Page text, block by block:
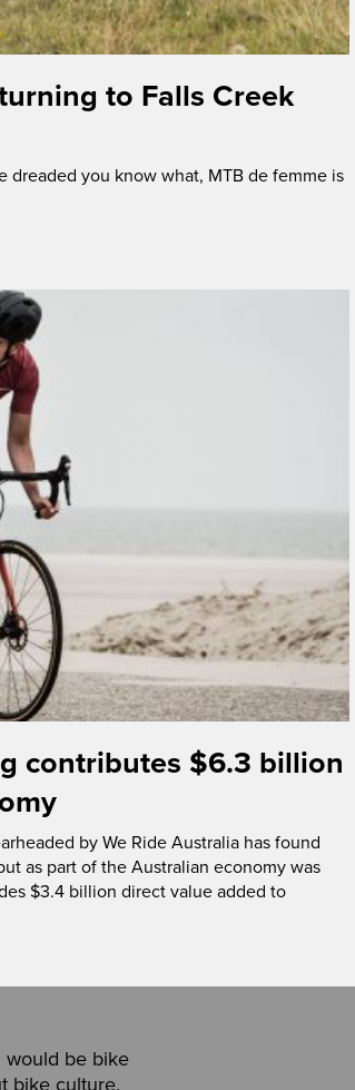
to Falls Creek
dreaded you know what, MTB de femme is
contributes $6.3 billion
by We Ride Australia has found
as part of the Australian economy was
$3.4 billion direct value added to
would be bike
bike culture,